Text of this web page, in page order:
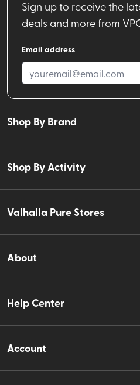
Sign up to receive the
deals and more from
Email address
Shop By Brand
Shop By Activity
Valhalla Pure Stores
About
Help Center
Account